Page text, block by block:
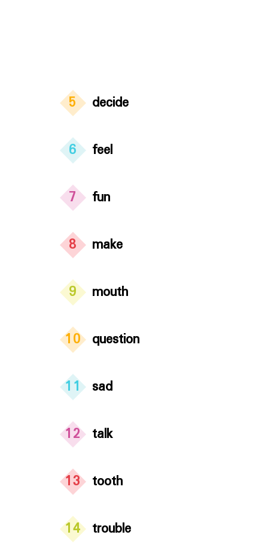
5 decide
6 feel
7 fun
8 make
9 mouth
10 question
11 sad
12 talk
13 tooth
14 trouble